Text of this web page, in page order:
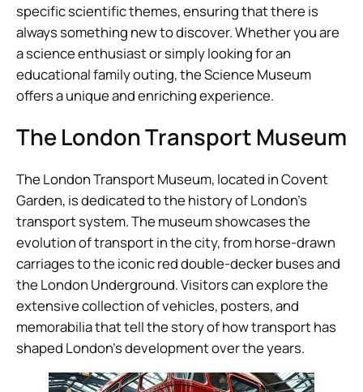
specific scientific themes, ensuring that there is
always something new to discover. Whether you are
a science enthusiast or simply looking for an
educational family outing, the Science Museum
offers a unique and enriching experience.
The London Transport Museum
The London Transport Museum, located in Covent
Garden, is dedicated to the history of London’s
transport system. The museum showcases the
evolution of transport in the city, from horse-drawn
carriages to the iconic red double-decker buses and
the London Underground. Visitors can explore the
extensive collection of vehicles, posters, and
memorabilia that tell the story of how transport has
shaped London’s development over the years.